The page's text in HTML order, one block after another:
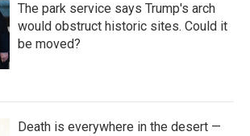
The park service says Trump's arch
would obstruct historic sites. Could it
be moved?
Death is everywhere in the desert —